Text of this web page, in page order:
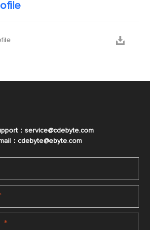

：service@cdebyte.com
：cdebyte@ebyte.com
*